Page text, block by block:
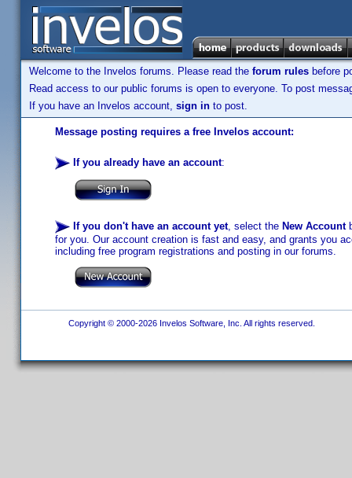
Welcome to the Invelos forums. Please read the forum rules before
Read access to our public forums is open to everyone. To post
If you have an Invelos account, sign in to post.
Message posting requires a free Invelos account:
If you already have an account:
If you don't have an account yet, select the New Account
for you. Our account creation is fast and easy, and grants you
including free program registrations and posting in our forums.
Copyright © 2000-2026 Invelos Software, Inc. All rights reserved.